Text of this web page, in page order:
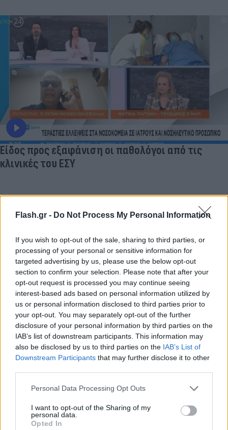
Flash.gr - Do Not Process My Personal Information
If you wish to opt-out of the sale, sharing to third parties, or
processing of your personal or sensitive information for
targeted advertising by us, please use the below opt-out
section to confirm your selection. Please note that after your
opt-out request is processed you may continue seeing
interest-based ads based on personal information utilized by
us or personal information disclosed to third parties prior to
your opt-out. You may separately opt-out of the further
disclosure of your personal information by third parties on the
IAB’s list of downstream participants. This information may
also be disclosed by us to third parties on the IAB’s List of
Downstream Participants that may further disclose it to other
Please note that this website/app uses one or more Google
not limited to your visit or usage behaviour. You may click to
grant or deny consent to Google and its third-party tags to
Personal Data Processing Opt Outs
I want to opt-out of the Sharing of my
personal data.
Opted In
Είδος προς εξαφάνιση οι παθολόγοι από τις
κλινικές του ΕΣΥ
Lifestyle Videos